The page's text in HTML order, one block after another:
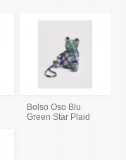
Bolso Oso Blu
Green Star Plaid